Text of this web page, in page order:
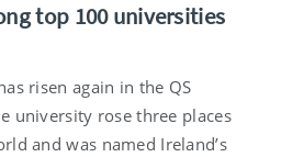
top 100 universities
risen again in the QS
university rose three places
and was named Ireland’s